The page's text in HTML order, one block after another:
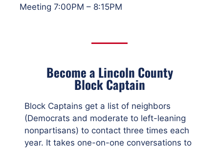
Meeting 7:00PM – 8:15PM
Become a Lincoln County
Block Captain
Block Captains get a list of neighbors
(Democrats and moderate to left-leaning
nonpartisans) to contact three times each
year. It takes one-on-one conversations to